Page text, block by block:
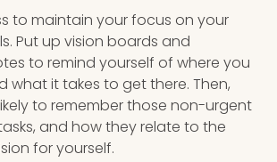
to maintain your focus on your
Put up vision boards and
to remind yourself of where you
what it takes to get there. Then,
to remember those non-urgent
and how they relate to the
for yourself.